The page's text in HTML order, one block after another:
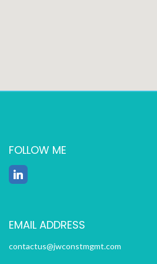
FOLLOW ME
EMAIL ADDRESS
contactus@jwconstmgmt.com